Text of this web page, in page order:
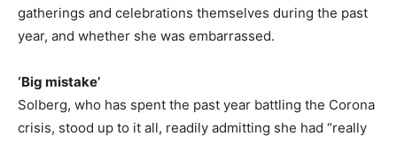
gatherings and celebrations themselves during the past
year, and whether she was embarrassed.
‘Big mistake’
Solberg, who has spent the past year battling the Corona
crisis, stood up to it all, readily admitting she had “really